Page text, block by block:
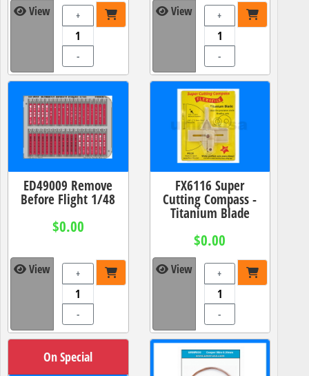
View +
-
View +
-
ED49009 Remove
Before Flight 1/48
$0.00
View +
-
FX6116 Super
Cutting Compass -
Titanium Blade
$0.00
View +
-
On Special